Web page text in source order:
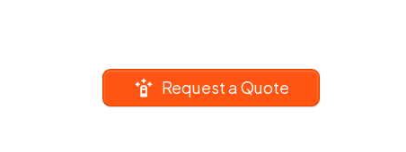
Request a Quote